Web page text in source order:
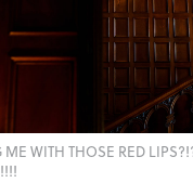
ME WITH THOSE RED